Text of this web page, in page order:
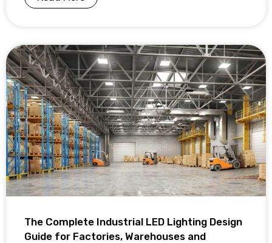
The Complete Industrial LED Lighting Design
Guide for Factories, Warehouses and